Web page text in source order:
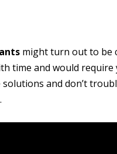
might turn out to be
time and would
and don’t